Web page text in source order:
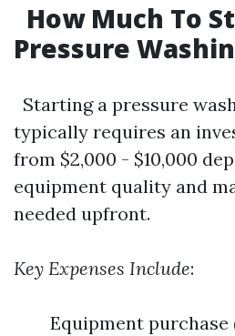
How Much To
Pressure
Starting a pressure
typically requires an
from $2,000 - $10,000
equipment quality and
needed upfront.
Key Expenses Include:
Equipment purchase